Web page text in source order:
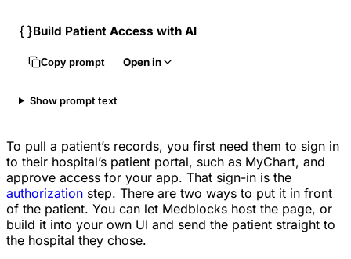
Build Patient Access with AI
Copy prompt Open in
Show prompt text
To pull a patient’s records, you first need them to sign in
to their hospital’s patient portal, such as MyChart, and
approve access for your app. That sign-in is the
authorization step. There are two ways to put it in front
of the patient. You can let Medblocks host the page, or
build it into your own UI and send the patient straight to
the hospital they chose.